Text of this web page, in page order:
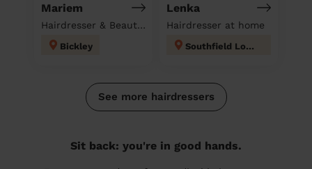
Mariem
Hairdresser & Beautician & Massage at home
Bickley
Lenka
Hairdresser at home
Southfield London
See more hairdressers
Sit back: you're in good hands.